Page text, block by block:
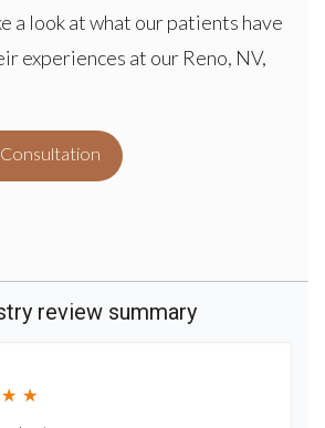
a look at what our patients have
experiences at our Reno, NV,